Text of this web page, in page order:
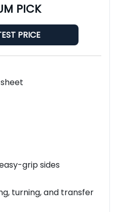
PICK
PRICE
grip sides
turning, and transfer